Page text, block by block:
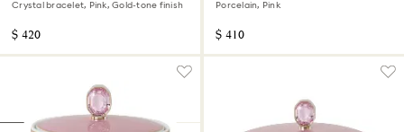
Crystal bracelet, Pink, Gold-tone finish
$ 420
Porcelain, Pink
$ 410